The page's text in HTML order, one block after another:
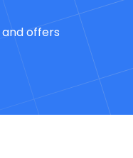
offers